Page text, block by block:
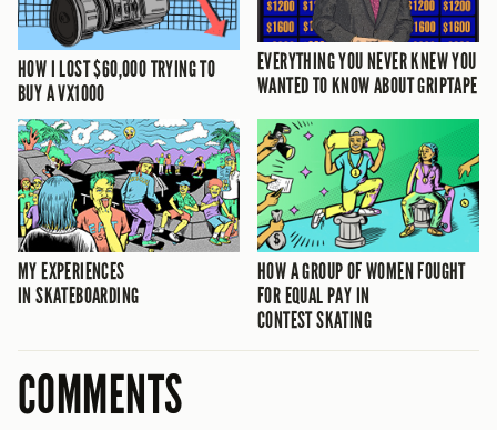
HOW I LOST $60,000 TRYING TO
BUY A VX1000
EVERYTHING YOU NEVER KNEW YOU
WANTED TO KNOW ABOUT GRIPTAPE
MY EXPERIENCES
IN SKATEBOARDING
HOW A GROUP OF WOMEN FOUGHT
FOR EQUAL PAY IN
CONTEST SKATING
COMMENTS